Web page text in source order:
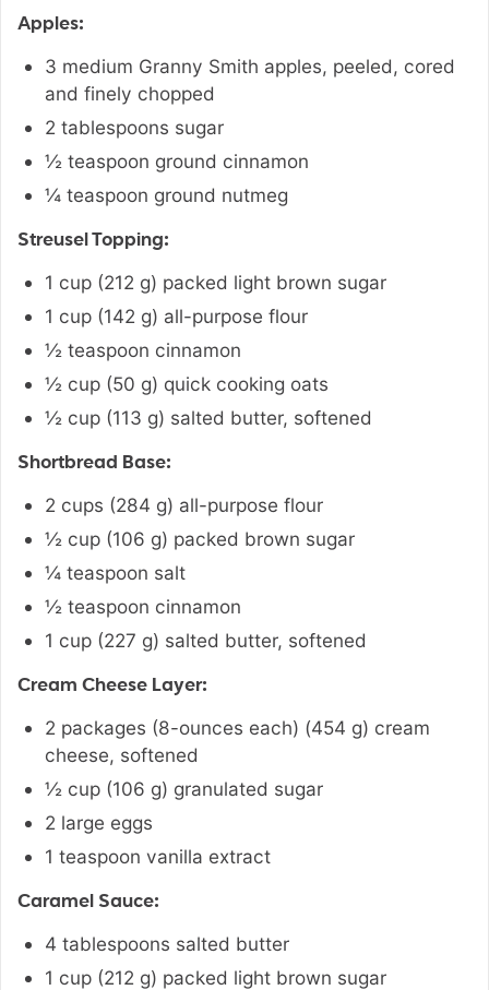
Apples:
3 medium Granny Smith apples, peeled, cored
and finely chopped
2 tablespoons sugar
½ teaspoon ground cinnamon
¼ teaspoon ground nutmeg
Streusel Topping:
1 cup (212 g) packed light brown sugar
1 cup (142 g) all-purpose flour
½ teaspoon cinnamon
½ cup (50 g) quick cooking oats
½ cup (113 g) salted butter, softened
Shortbread Base:
2 cups (284 g) all-purpose flour
½ cup (106 g) packed brown sugar
¼ teaspoon salt
½ teaspoon cinnamon
1 cup (227 g) salted butter, softened
Cream Cheese Layer:
2 packages (8-ounces each) (454 g) cream
cheese, softened
½ cup (106 g) granulated sugar
2 large eggs
1 teaspoon vanilla extract
Caramel Sauce:
4 tablespoons salted butter
1 cup (212 g) packed light brown sugar